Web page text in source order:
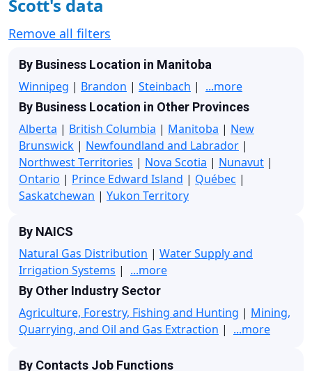
Scott's data
Remove all filters
By Business Location in Manitoba
Winnipeg | Brandon | Steinbach | ...more
By Business Location in Other Provinces
Alberta | British Columbia | Manitoba | New
Brunswick | Newfoundland and Labrador |
Northwest Territories | Nova Scotia | Nunavut |
Ontario | Prince Edward Island | Québec |
Saskatchewan | Yukon Territory
By NAICS
Natural Gas Distribution | Water Supply and
Irrigation Systems | ...more
By Other Industry Sector
Agriculture, Forestry, Fishing and Hunting | Mining,
Quarrying, and Oil and Gas Extraction | ...more
By Contacts Job Functions